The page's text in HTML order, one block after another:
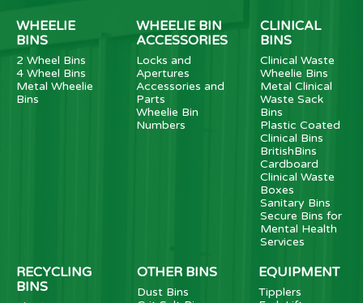
WHEELIE
BINS
2 Wheel Bins
4 Wheel Bins
Metal Wheelie
Bins
WHEELIE BIN
ACCESSORIES
Locks and
Apertures
Accessories and
Parts
Wheelie Bin
Numbers
CLINICAL
BINS
Clinical Waste
Wheelie Bins
Metal Clinical
Waste Sack
Bins
Plastic Coated
Clinical Bins
BritishBins
Cardboard
Clinical Waste
Boxes
Sanitary Bins
Secure Bins for
Mental Health
Services
RECYCLING
BINS
OTHER BINS
Dust Bins
EQUIPMENT
Tipplers